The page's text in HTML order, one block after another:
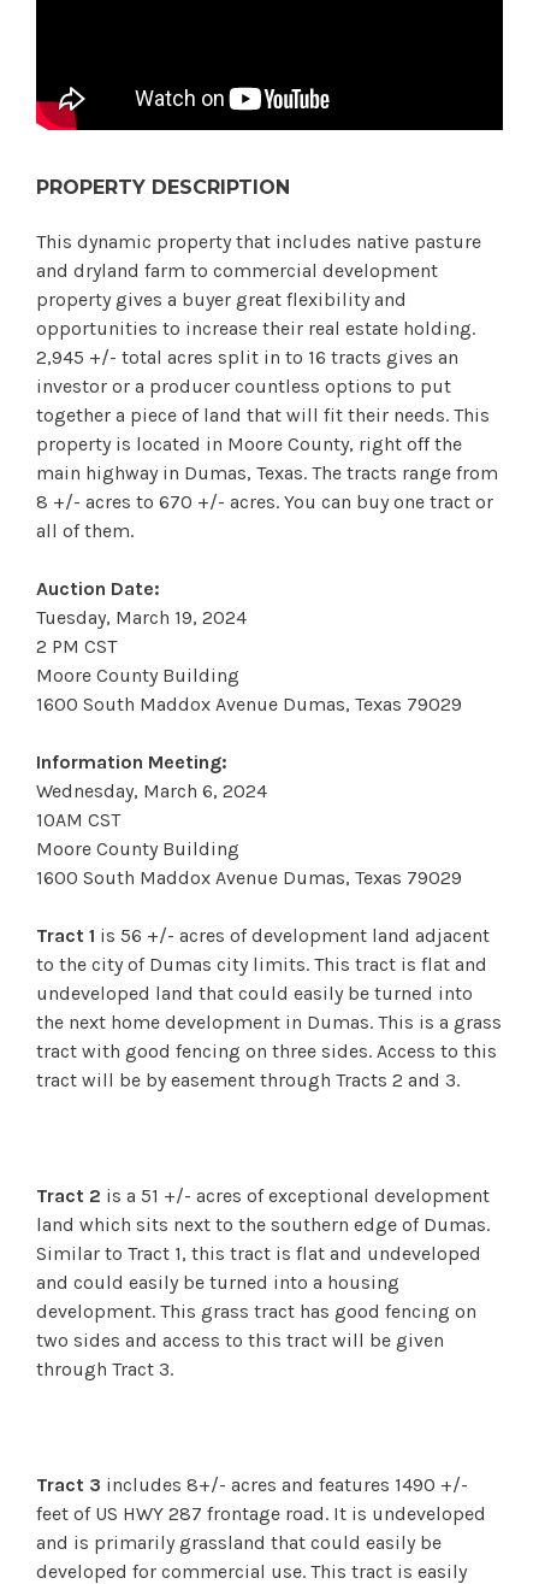
PROPERTY DESCRIPTION
This dynamic property that includes native pasture
and dryland farm to commercial development
property gives a buyer great flexibility and
opportunities to increase their real estate holding.
2,945 +/- total acres split in to 16 tracts gives an
investor or a producer countless options to put
together a piece of land that will fit their needs. This
property is located in Moore County, right off the
main highway in Dumas, Texas. The tracts range from
8 +/- acres to 670 +/- acres. You can buy one tract or
all of them.
Auction Date:
Tuesday, March 19, 2024
2 PM CST
Moore County Building
1600 South Maddox Avenue Dumas, Texas 79029
Information Meeting:
Wednesday, March 6, 2024
10AM CST
Moore County Building
1600 South Maddox Avenue Dumas, Texas 79029
Tract 1 is 56 +/- acres of development land adjacent
to the city of Dumas city limits. This tract is flat and
undeveloped land that could easily be turned into
the next home development in Dumas. This is a grass
tract with good fencing on three sides. Access to this
tract will be by easement through Tracts 2 and 3.
Tract 2 is a 51 +/- acres of exceptional development
land which sits next to the southern edge of Dumas.
Similar to Tract 1, this tract is flat and undeveloped
and could easily be turned into a housing
development. This grass tract has good fencing on
two sides and access to this tract will be given
through Tract 3.
Tract 3 includes 8+/- acres and features 1490 +/-
feet of US HWY 287 frontage road. It is undeveloped
and is primarily grassland that could easily be
developed for commercial use. This tract is easily